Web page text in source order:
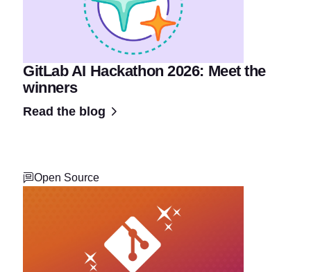
GitLab AI Hackathon 2026: Meet the
winners
Read the blog
Open Source